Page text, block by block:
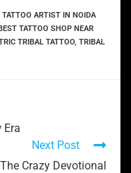
TATTOO ARTIST IN NOIDA
TATTOO SHOP NEAR
TRIBAL TATTOO, TRIBAL
Era
Next Post
Crazy Devotional